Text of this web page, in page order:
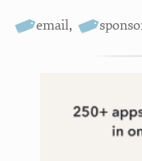
email,